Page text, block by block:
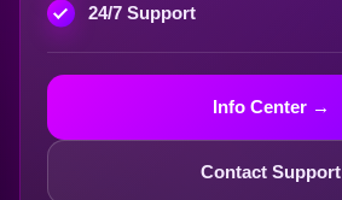
24/7 Support
Info Center →
Contact Support